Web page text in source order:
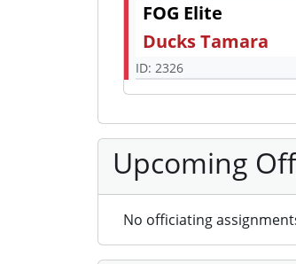
FOG Elite
Ducks Tamara
ID: 2326
Upcoming
No officiating